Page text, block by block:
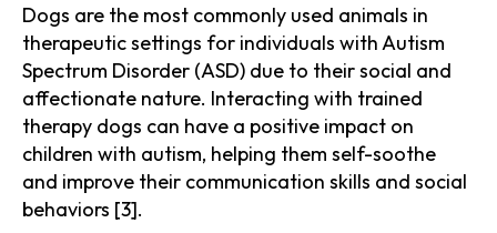
Dogs are the most commonly used animals in
therapeutic settings for individuals with Autism
Spectrum Disorder (ASD) due to their social and
affectionate nature. Interacting with trained
therapy dogs can have a positive impact on
children with autism, helping them self-soothe
and improve their communication skills and social
behaviors [3].